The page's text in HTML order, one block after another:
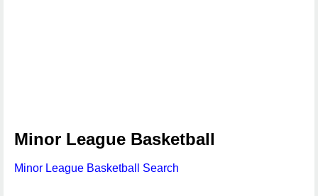
Minor League Basketball
Minor League Basketball Search